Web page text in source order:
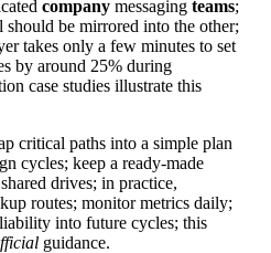
company messaging teams;
should be mirrored into the other;
takes only a few minutes to set
by around 25% during
case studies illustrate this
critical paths into a simple plan
cycles; keep a ready-made
drives; in practice,
routes; monitor metrics daily;
into future cycles; this
guidance.